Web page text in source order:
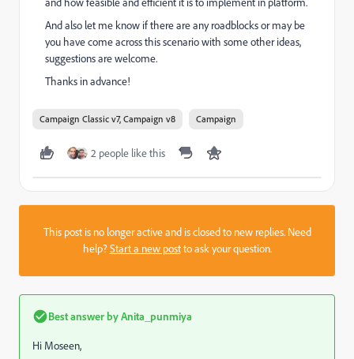
And also let me know if there are any roadblocks or may be
you have come across this scenario with some other ideas,
suggestions are welcome.
Thanks in advance!
Campaign Classic v7, Campaign v8 Campaign
2 people like this
This post is no longer active and is closed to new replies. Need
help?Start a new postto ask your question.
Best answer byAnita_punmiya
Hi Moseen,